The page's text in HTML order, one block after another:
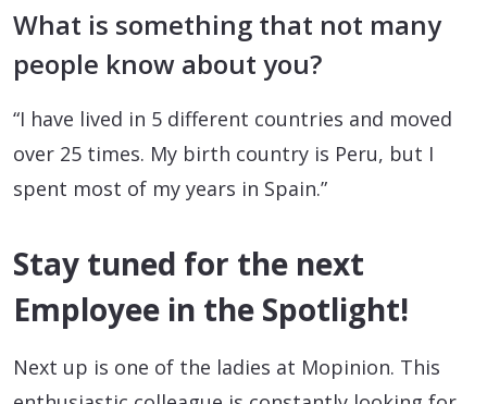
What is something that not many
people know about you?
“I have lived in 5 different countries and moved
over 25 times. My birth country is Peru, but I
spent most of my years in Spain.”
Stay tuned for the next
Employee in the Spotlight!
Next up is one of the ladies at Mopinion. This